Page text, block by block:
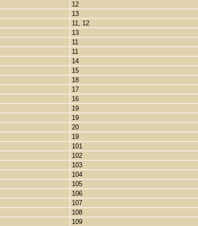
12
13
11, 12
13
11
11
14
15
18
17
16
19
19
20
19
101
102
103
104
105
106
107
108
109